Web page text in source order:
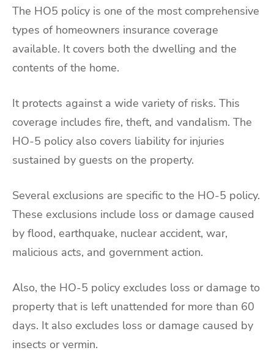
The HO5 policy is one of the most comprehensive
types of homeowners insurance coverage
available. It covers both the dwelling and the
contents of the home.
It protects against a wide variety of risks. This
coverage includes fire, theft, and vandalism. The
HO-5 policy also covers liability for injuries
sustained by guests on the property.
Several exclusions are specific to the HO-5 policy.
These exclusions include loss or damage caused
by flood, earthquake, nuclear accident, war,
malicious acts, and government action.
Also, the HO-5 policy excludes loss or damage to
property that is left unattended for more than 60
days. It also excludes loss or damage caused by
insects or vermin.